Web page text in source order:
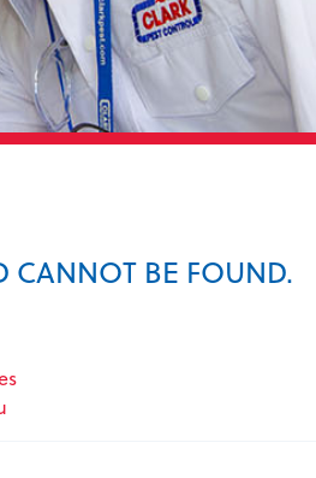
CANNOT BE FOUND.